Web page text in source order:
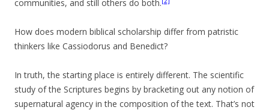
communities, and still others do both.
How does modern biblical scholarship differ from patristic
thinkers like Cassiodorus and Benedict?
In truth, the starting place is entirely different. The scientific
study of the Scriptures begins by bracketing out any notion of
supernatural agency in the composition of the text. That’s not